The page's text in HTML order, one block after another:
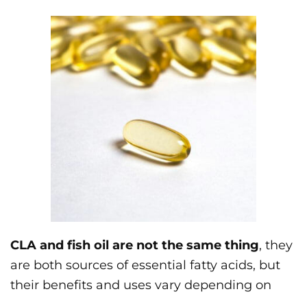
CLA and fish oil are not the same thing, they
are both sources of essential fatty acids, but
their benefits and uses vary depending on